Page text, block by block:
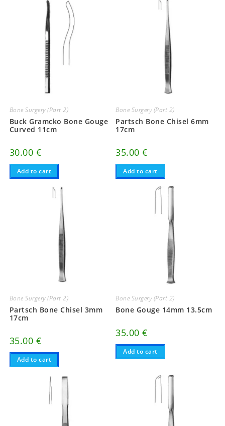
Bone Surgery (Part 2)
Buck Gramcko Bone Gouge
Curved 11cm
30.00 €
Add to cart
Bone Surgery (Part 2)
Partsch Bone Chisel 6mm
17cm
35.00€
Add to cart
Bone Surgery (Part 2)
Partsch Bone Chisel 3mm
17cm
35.00 €
Add to cart
Bone Surgery (Part 2)
Bone Gouge 14mm 13.5cm
35.00€
Add to cart